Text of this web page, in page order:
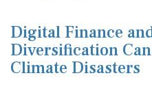
Digital Finance
Diversification
Climate Disasters